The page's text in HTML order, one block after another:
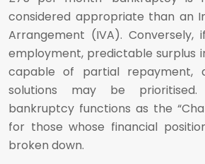
considered appropriate than an
Arrangement (IVA). Conversely,
employment, predictable surplus
capable of partial repayment,
solutions may be
bankruptcy functions as the
for those whose financial
broken down.